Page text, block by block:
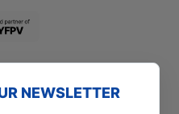
NEWSLETTER